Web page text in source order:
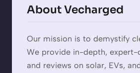
About Vecharged
Our mission is to demystify
We provide in-depth, expert-
and reviews on solar, EVs,